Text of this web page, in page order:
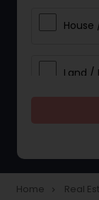
House
Land /
Home navigate_next Real